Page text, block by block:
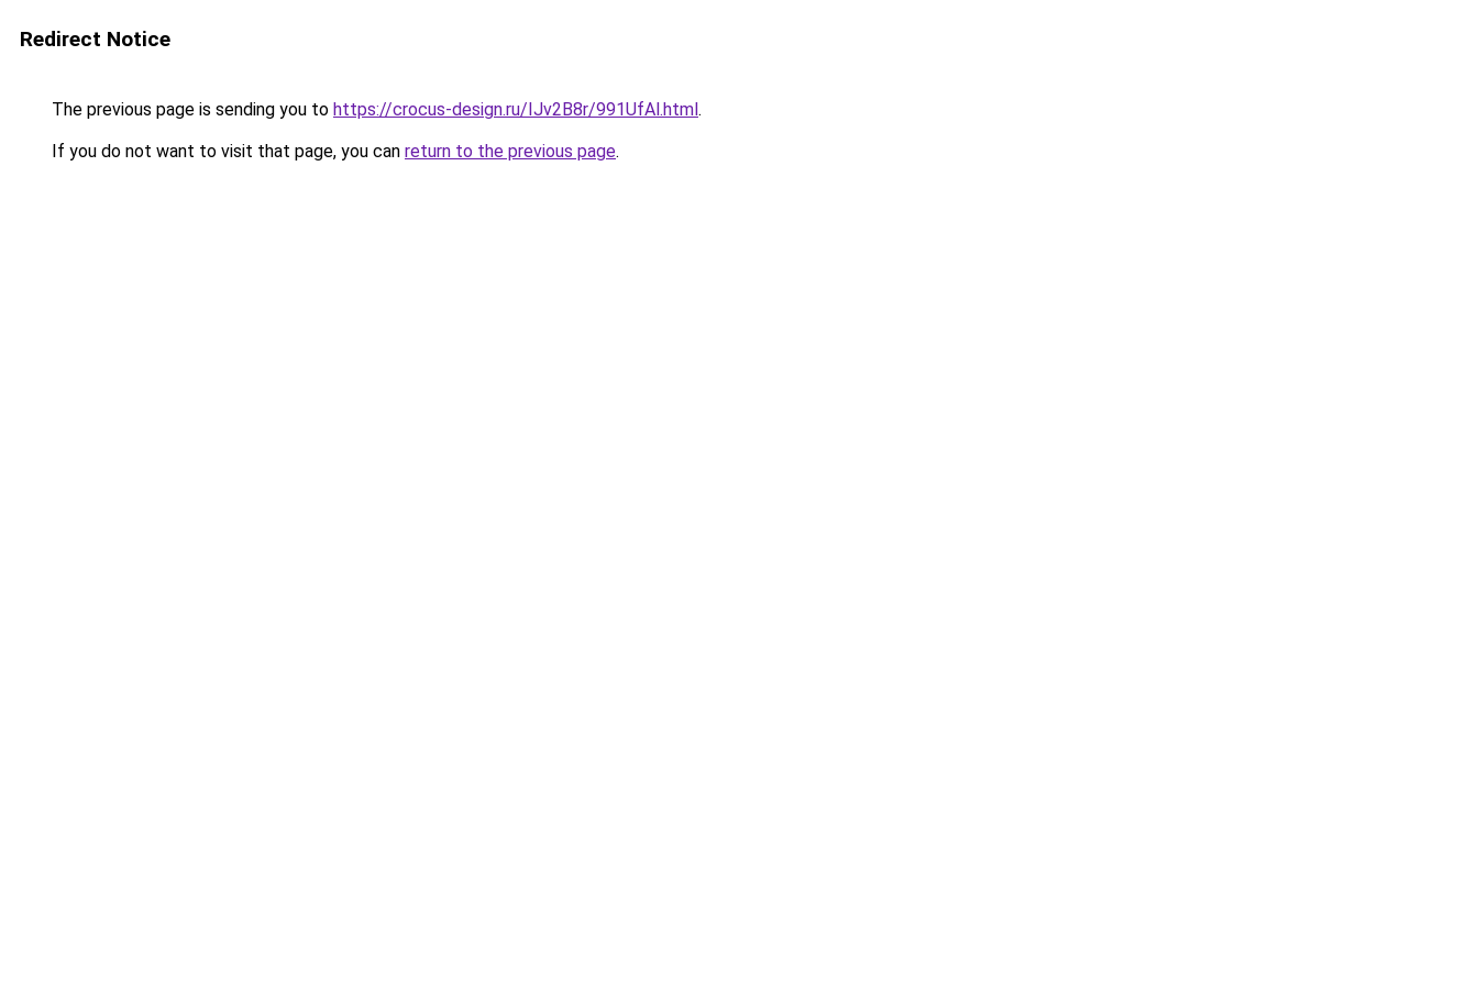
Redirect Notice
The previous page is sending you to https://crocus-design.ru/IJv2B8r/991UfAl.html.
If you do not want to visit that page, you can return to the previous page.